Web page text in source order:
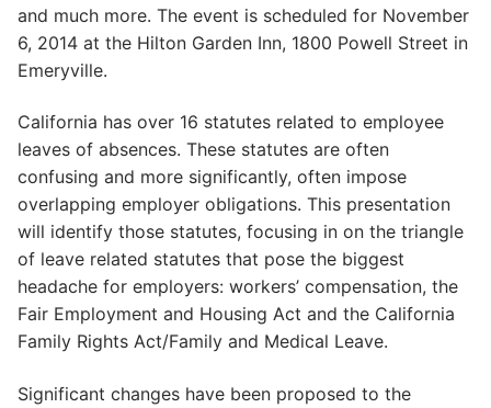
and much more. The event is scheduled for November
6, 2014 at the Hilton Garden Inn, 1800 Powell Street in
Emeryville.
California has over 16 statutes related to employee
leaves of absences. These statutes are often
confusing and more significantly, often impose
overlapping employer obligations. This presentation
will identify those statutes, focusing in on the triangle
of leave related statutes that pose the biggest
headache for employers: workers’ compensation, the
Fair Employment and Housing Act and the California
Family Rights Act/Family and Medical Leave.
Significant changes have been proposed to the